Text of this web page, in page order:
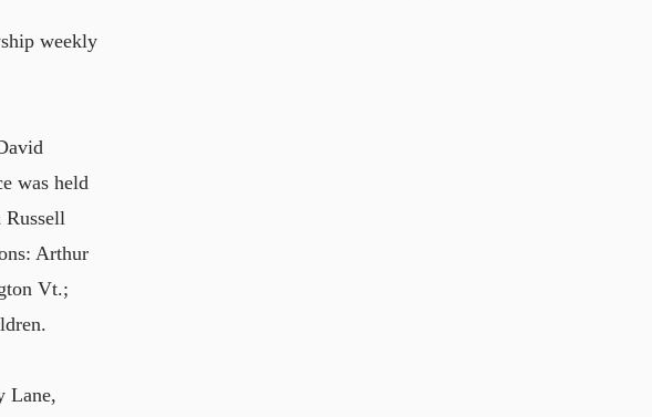
weekly
was held
Arthur
Vt.;
Lane,